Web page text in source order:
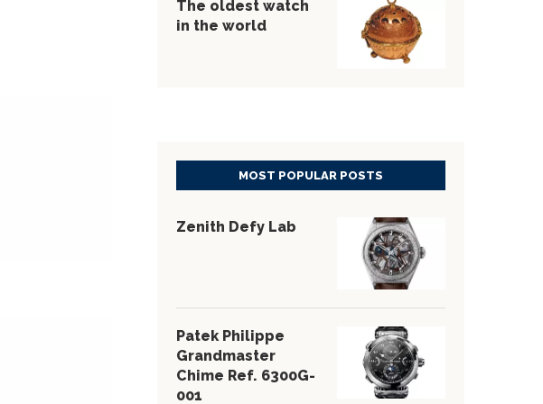
The oldest watch
in the world
MOST POPULAR POSTS
Zenith Defy Lab
Patek Philippe
Grandmaster
Chime Ref. 6300G-
001